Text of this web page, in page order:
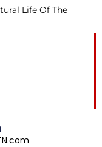
Life Of The